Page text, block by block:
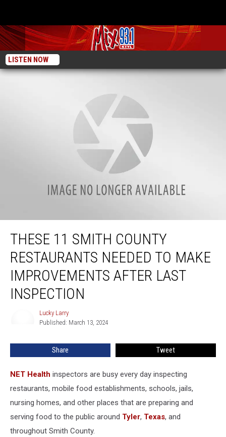
LISTEN NOW
These 11 Smith County Restaurants Needed To Make Improvements After Last
THESE 11 SMITH COUNTY
RESTAURANTS NEEDED TO MAKE
IMPROVEMENTS AFTER LAST
INSPECTION
Lucky Larry
Published: March 13, 2024
Share Tweet
NET Health inspectors are busy every day inspecting
restaurants, mobile food establishments, schools, jails,
nursing homes, and other places that are preparing and
serving food to the public around Tyler, Texas, and
throughout Smith County.